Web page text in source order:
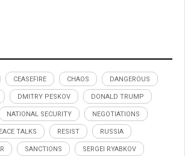
CEASEFIRE CHAOS DANGEROUS
DMITRY PESKOV DONALD TRUMP
NATIONAL SECURITY NEGOTIATIONS
TALKS RESIST RUSSIA
SANCTIONS SERGEI RYABKOV